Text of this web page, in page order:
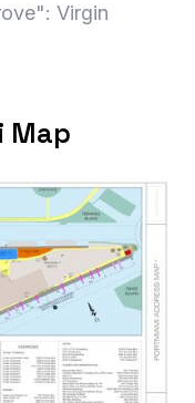
Virgin
Map